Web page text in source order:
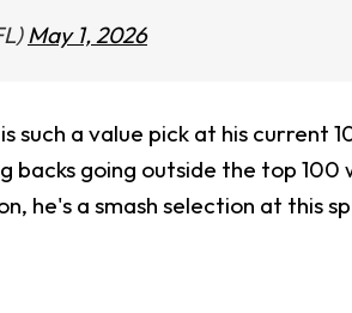
May 1, 2026
such a value pick at his current
backs going outside the top
he's a smash selection at this